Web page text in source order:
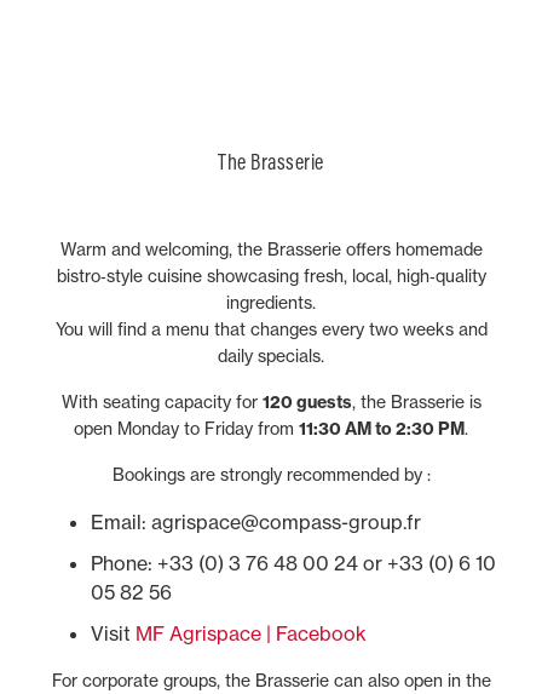
The Brasserie
Warm and welcoming, the Brasserie offers homemade
bistro‑style cuisine showcasing fresh, local, high‑quality
ingredients.
You will find a menu that changes every two weeks and
daily specials.
With seating capacity for 120 guests, the Brasserie is
open Monday to Friday from 11:30 AM to 2:30 PM.
Bookings are strongly recommended by :
Email: agrispace@compass-group.fr
Phone: +33 (0) 3 76 48 00 24 or +33 (0) 6 10
05 82 56
Visit MF Agrispace | Facebook
For corporate groups, the Brasserie can also open in the